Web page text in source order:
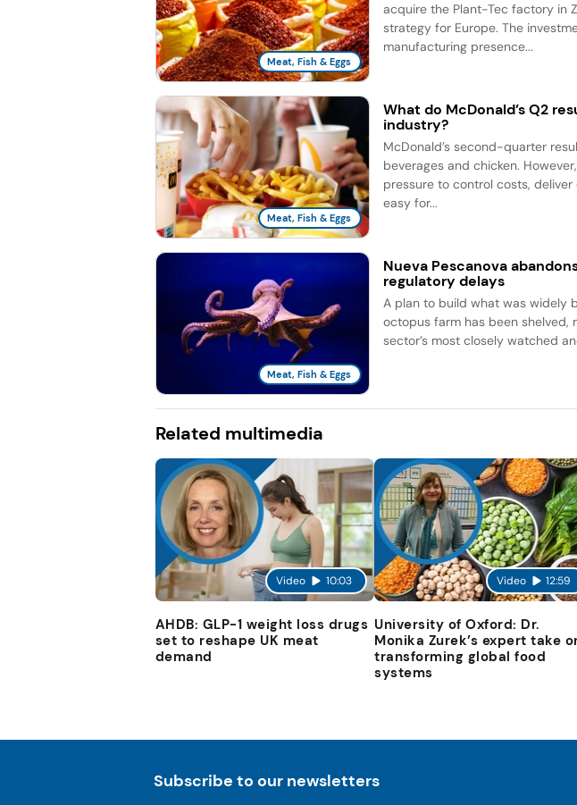
Meat, Fish & Eggs
acquire the Plant-Tec factory in
strategy for Europe. The
manufacturing presence...
Meat, Fish & Eggs
What do McDonald’s Q2
industry?
McDonald’s second-quarter
beverages and chicken.
pressure to control costs,
easy for...
Meat, Fish & Eggs
Nueva Pescanova
regulatory delays
A plan to build what was widely
octopus farm has been shelved,
sector’s most closely watched
Related multimedia
Video 10:03
AHDB: GLP-1 weight loss drugs
set to reshape UK meat
demand
Video 12:59
University of Oxford: Dr.
Monika Zurek’s expert take
transforming global food
systems
Subscribe to our newsletters